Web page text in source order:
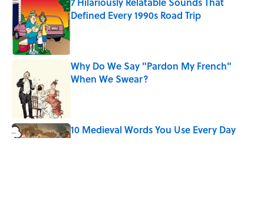
Defined Every 1990s Road Trip
Published by on Invalid Date
Why Do We Say "Pardon My French"
When We Swear?
10 Medieval Words You Use Every Day
Published by on Invalid Date